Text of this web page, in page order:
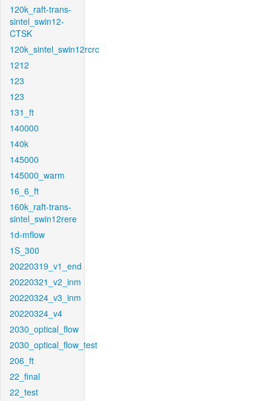
120k_raft-trans-
sintel_swin12-
CTSK
120k_sintel_swin12rcrc
1212
123
123
131_ft
140000
140k
145000
145000_warm
16_6_ft
160k_raft-trans-
sintel_swin12rere
1d-mflow
1S_300
20220319_v1_end
20220321_v2_inm
20220324_v3_inm
20220324_v4
2030_optical_flow
2030_optical_flow_test
206_ft
22_final
22_test